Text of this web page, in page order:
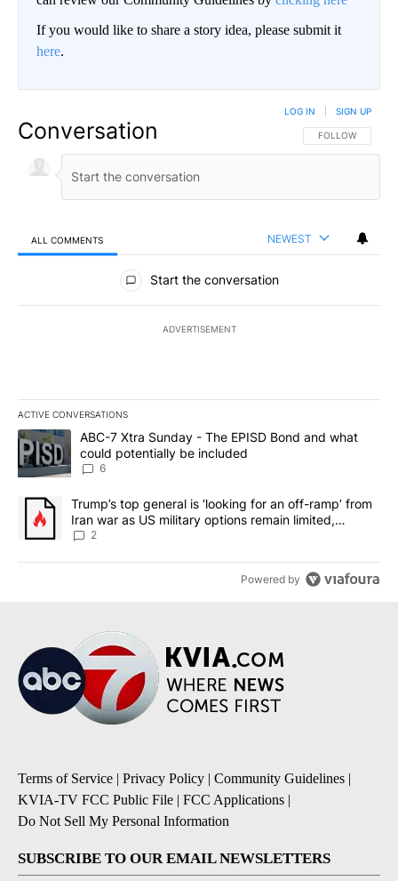
If you would like to share a story idea, please submit it
here.
Conversation FOLLOW THIS
FOLLOW
LOG IN SIGN UP
ALL COMMENTS NEWEST
All Comments
Start the conversation
ADVERTISEMENT
ACTIVE CONVERSATIONS
The following is a list of the most commented articles in the last
A trending article titled "ABC-7 Xtra Sunday - The EPISD Bond
ABC-7 Xtra Sunday - The EPISD Bond and what
could potentially be included
6
A trending article titled "Trump’s top general is ‘looking for an
Trump’s top general is ‘looking for an off-ramp’ from
Iran war as US military options remain limited,
sources say
2
Powered by
Terms of Service | Privacy Policy | Community Guidelines |
KVIA-TV FCC Public File | FCC Applications |
Do Not Sell My Personal Information
SUBSCRIBE TO OUR EMAIL NEWSLETTERS